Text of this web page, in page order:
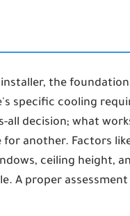
the
specific cooling
all decision; what
another. Factors
ceiling height,
A proper